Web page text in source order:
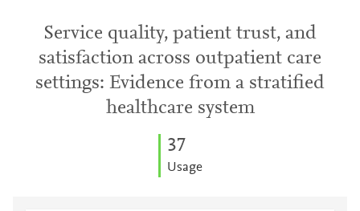
Service quality, patient trust, and
satisfaction across outpatient care
settings: Evidence from a stratified
healthcare system
37
Usage